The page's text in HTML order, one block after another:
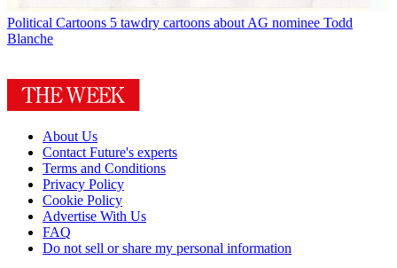
Political Cartoons 5 tawdry cartoons about AG nominee Todd
Blanche
About Us
Contact Future's experts
Terms and Conditions
Privacy Policy
Cookie Policy
Advertise With Us
FAQ
Do not sell or share my personal information